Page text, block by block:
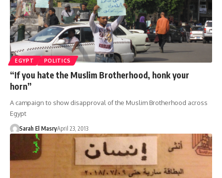
EGYPT POLITICS
“If you hate the Muslim Brotherhood, honk your
horn”
A campaign to show disapproval of the Muslim Brotherhood across
Egypt
Sarah El MasryApril 23, 2013